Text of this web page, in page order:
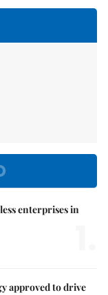
enterprises in
approved to drive